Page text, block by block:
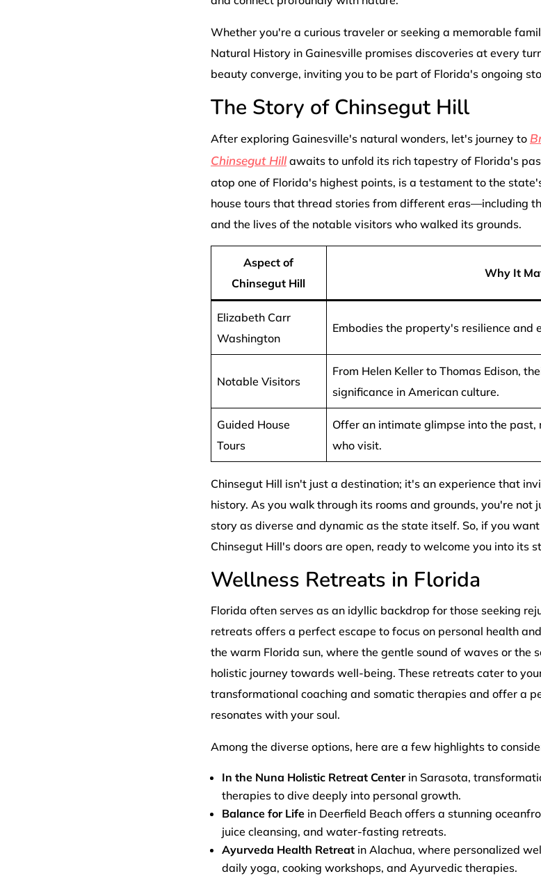
Whether you're a curious traveler or seeking a memorable
Natural History in Gainesville promises discoveries at every
beauty converge, inviting you to be part of Florida's ongoing
The Story of Chinsegut Hill
After exploring Gainesville's natural wonders, let's journey to
Chinsegut Hillawaits to unfold its rich tapestry of Florida's
atop one of Florida's highest points, is a testament to the
house tours that thread stories from different eras—including
and the lives of the notable visitors who walked its grounds.
Aspect of
Chinsegut Hill
Why It
Elizabeth Carr
Washington
Embodies the property's resilience and
Notable Visitors
From Helen Keller to Thomas Edison,
significance in American culture.
Guided House
Tours
Offer an intimate glimpse into the
who visit.
Chinsegut Hill isn't just a destination; it's an experience that
history. As you walk through its rooms and grounds, you're
story as diverse and dynamic as the state itself. So, if you
Chinsegut Hill's doors are open, ready to welcome you into its
Wellness Retreats in Florida
Florida often serves as an idyllic backdrop for those seeking
retreats offers a perfect escape to focus on personal health
the warm Florida sun, where the gentle sound of waves or the
holistic journey towards well-being. These retreats cater to
transformational coaching and somatic therapies and offer a
resonates with your soul.
Among the diverse options, here are a few highlights to
In the Nuna Holistic Retreat Centerin Sarasota,
therapies to dive deeply into personal growth.
Balance for Lifein Deerfield Beach offers a stunning
juice cleansing, and water-fasting retreats.
Ayurveda Health Retreatin Alachua, where personalized
daily yoga, cooking workshops, and Ayurvedic therapies.